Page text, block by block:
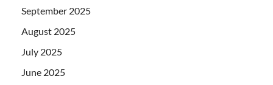
September 2025
August 2025
July 2025
June 2025